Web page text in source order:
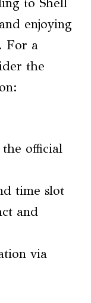
to Shell
enjoying
For a
the
official
time slot
and
via